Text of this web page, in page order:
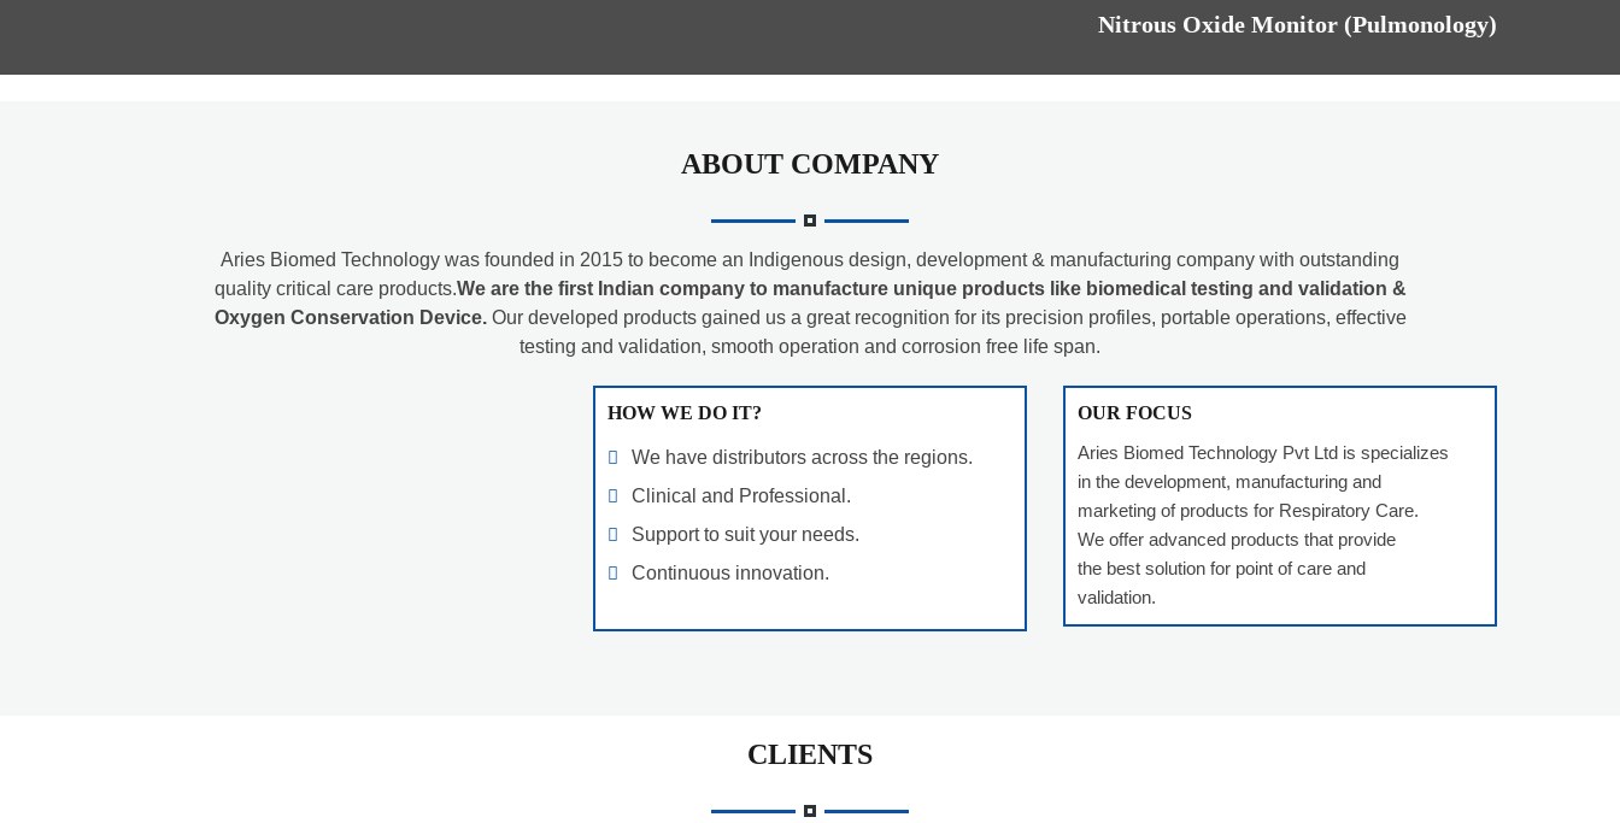
Nitrous Oxide Monitor (Pulmonology)
ABOUT COMPANY
Aries Biomed Technology was founded in 2015 to become an Indigenous design, development & manufacturing company with outstanding
quality critical care products.We are the first Indian company to manufacture unique products like biomedical testing and validation &
Oxygen Conservation Device. Our developed products gained us a great recognition for its precision profiles, portable operations, effective
testing and validation, smooth operation and corrosion free life span.
HOW WE DO IT?
We have distributors across the regions.
Clinical and Professional.
Support to suit your needs.
Continuous innovation.
OUR FOCUS
Aries Biomed Technology Pvt Ltd is specializes
in the development, manufacturing and
marketing of products for Respiratory Care.
We offer advanced products that provide
the best solution for point of care and
validation.
CLIENTS